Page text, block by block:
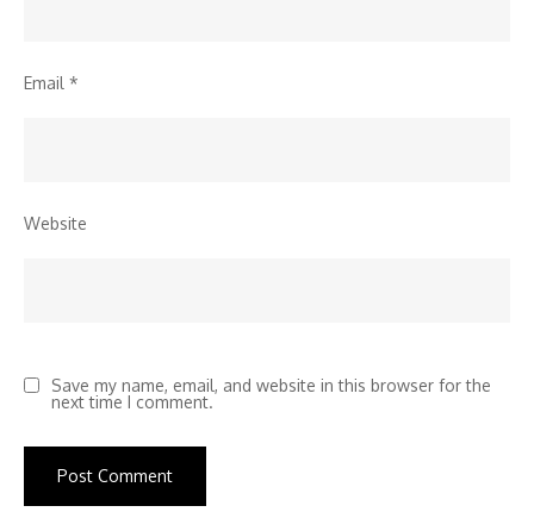
Email *
Website
Save my name, email, and website in this browser for the
next time I comment.